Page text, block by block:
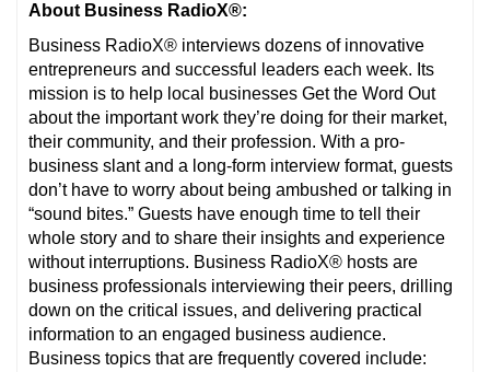
About Business RadioX®:
Business RadioX® interviews dozens of innovative
entrepreneurs and successful leaders each week. Its
mission is to help local businesses Get the Word Out
about the important work they’re doing for their market,
their community, and their profession. With a pro-
business slant and a long-form interview format, guests
don’t have to worry about being ambushed or talking in
“sound bites.” Guests have enough time to tell their
whole story and to share their insights and experience
without interruptions. Business RadioX® hosts are
business professionals interviewing their peers, drilling
down on the critical issues, and delivering practical
information to an engaged business audience.
Business topics that are frequently covered include: